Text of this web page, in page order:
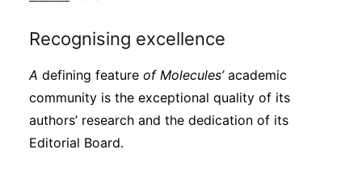
Recognising excellence
A defining feature of Molecules’academic
community is the exceptional quality of its
authors’ research and the dedication of its
Editorial Board.